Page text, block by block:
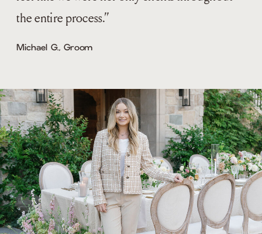
Michael G., Groom
the entire process.”